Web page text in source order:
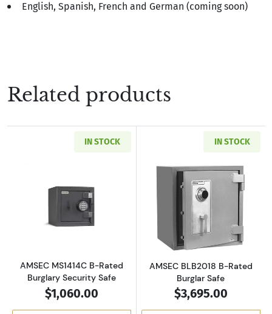
English, Spanish, French and German (coming soon)
Related products
IN STOCK
Read more aboutAMSEC MS1414C B-Rated
AMSEC MS1414C B-Rated
Burglary Security Safe
$1,060.00
IN STOCK
Read more
AMSEC BLB2018 B-Rated
Burglar Safe
$3,695.00